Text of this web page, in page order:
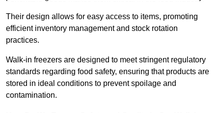
Their design allows for easy access to items, promoting
efficient inventory management and stock rotation
practices.
Walk-in freezers are designed to meet stringent regulatory
standards regarding food safety, ensuring that products are
stored in ideal conditions to prevent spoilage and
contamination.